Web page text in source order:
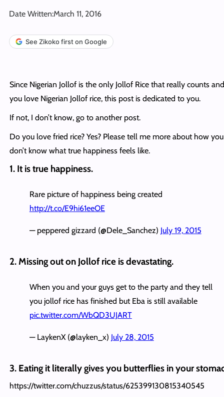
Date Written:March 11, 2016
See Zikoko first on Google
Since Nigerian Jollof is the only Jollof Rice that really counts
you love Nigerian Jollof rice, this post is dedicated to you.
If not, I don’t know, go to another post.
Do you love fried rice? Yes? Please tell me more about how you
don’t know what true happiness feels like.
1. It is true happiness.
Rare picture of happiness being created
http://t.co/E9hi61eeOE
— peppered gizzard (@Dele_Sanchez) July 19, 2015
2. Missing out on Jollof rice is devastating.
When you and your guys get to the party and they tell
you jollof rice has finished but Eba is still available
pic.twitter.com/WbQD3UJART
— LaykenX (@layken_x) July 28, 2015
3. Eating it literally gives you butterflies in your
https://twitter.com/chuzzus/status/625399130815340545